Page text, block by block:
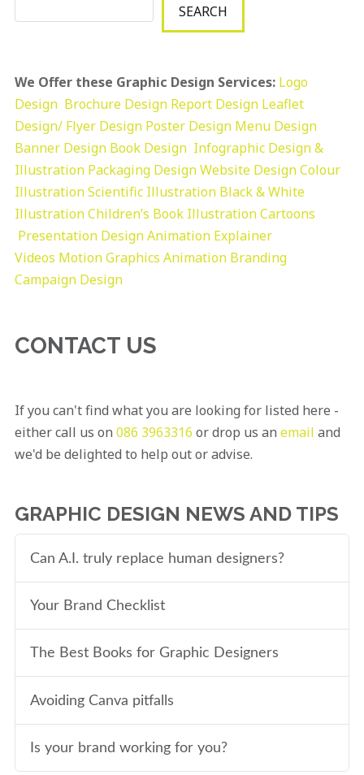
SEARCH
We Offer these Graphic Design Services: Logo
Design Brochure Design Report Design Leaflet
Design/ Flyer Design Poster Design Menu Design
Banner Design Book Design Infographic Design &
Illustration Packaging DesignWebsite DesignColour
IllustrationScientific Illustration Black & White
IllustrationChildren’s Book IllustrationCartoons
Presentation DesignAnimation Explainer
Videos Motion Graphics Animation Branding
Campaign Design
CONTACT US
If you can't find what you are looking for listed here -
either call us on 086 3963316 or drop us an email and
we'd be delighted to help out or advise.
GRAPHIC DESIGN NEWS AND TIPS
Can A.I. truly replace human designers?
Your Brand Checklist
The Best Books for Graphic Designers
Avoiding Canva pitfalls
Is your brand working for you?